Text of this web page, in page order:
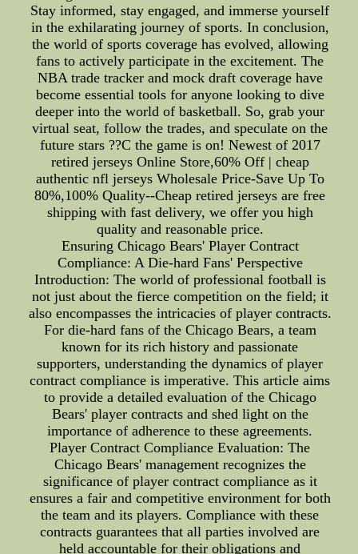
Stay informed, stay engaged, and immerse yourself
in the exhilarating journey of sports. In conclusion,
the world of sports coverage has evolved, allowing
fans to actively participate in the excitement. The
NBA trade tracker and mock draft coverage have
become essential tools for anyone looking to dive
deeper into the world of basketball. So, grab your
virtual seat, follow the trades, and speculate on the
future stars ??C the game is on! Newest of 2017
retired jerseys Online Store,60% Off | cheap
authentic nfl jerseys Wholesale Price-Save Up To
80%,100% Quality--Cheap retired jerseys are free
shipping with fast delivery, we offer you high
quality and reasonable price.
Ensuring Chicago Bears' Player Contract
Compliance: A Die-hard Fans' Perspective
Introduction: The world of professional football is
not just about the fierce competition on the field; it
also encompasses the intricacies of player contracts.
For die-hard fans of the Chicago Bears, a team
known for its rich history and passionate
supporters, understanding the dynamics of player
contract compliance is imperative. This article aims
to provide a detailed evaluation of the Chicago
Bears' player contracts and shed light on the
importance of adherence to these agreements.
Player Contract Compliance Evaluation: The
Chicago Bears' management recognizes the
significance of player contract compliance as it
ensures a fair and competitive environment for both
the team and its players. Compliance with these
contracts guarantees that all parties involved are
held accountable for their obligations and